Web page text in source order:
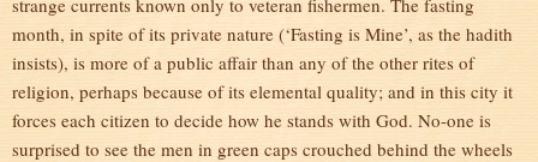
strange currents known only to veteran fishermen. The fasting
month, in spite of its private nature (‘Fasting is Mine’, as the hadith
insists), is more of a public affair than any of the other rites of
religion, perhaps because of its elemental quality; and in this city it
forces each citizen to decide how he stands with God. No-one is
surprised to see the men in green caps crouched behind the wheels